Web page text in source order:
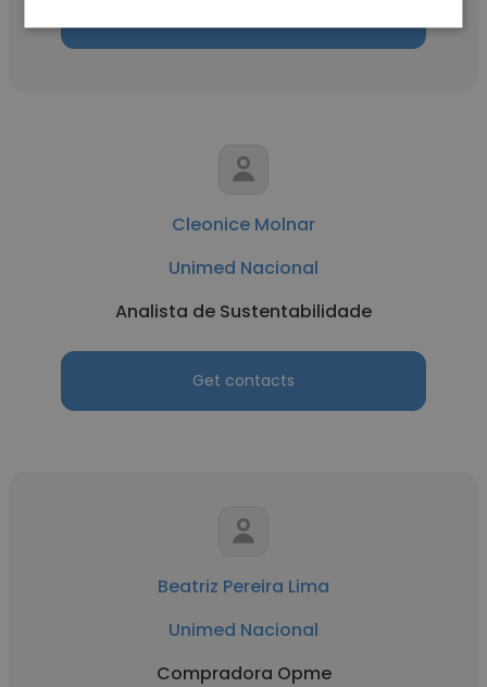
Cleonice Molnar
Unimed Nacional
Analista de Sustentabilidade
Get contacts
Beatriz Pereira Lima
Unimed Nacional
Compradora Opme